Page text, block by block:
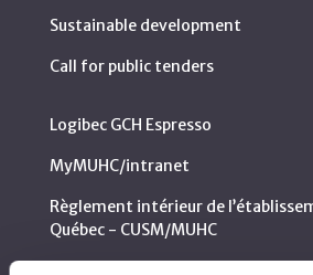
Sustainable development
Call for public tenders
Logibec GCH Espresso
MyMUHC/intranet
Règlement intérieur de
Québec - CUSM/MUHC